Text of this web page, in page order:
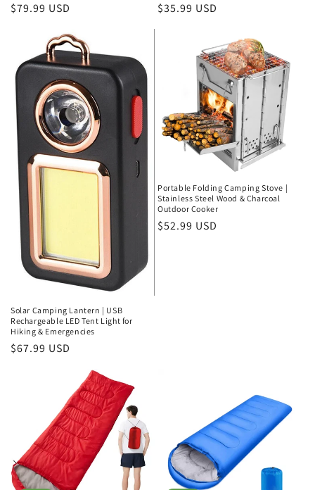
Regular
$79.99 USD
Regular
$35.99 USD
Solar Camping Lantern | USB
Rechargeable LED Tent Light for
Hiking & Emergencies
Regular
$67.99 USD
Portable Folding Camping Stove |
Stainless Steel Wood & Charcoal
Outdoor Cooker
Regular
$52.99 USD